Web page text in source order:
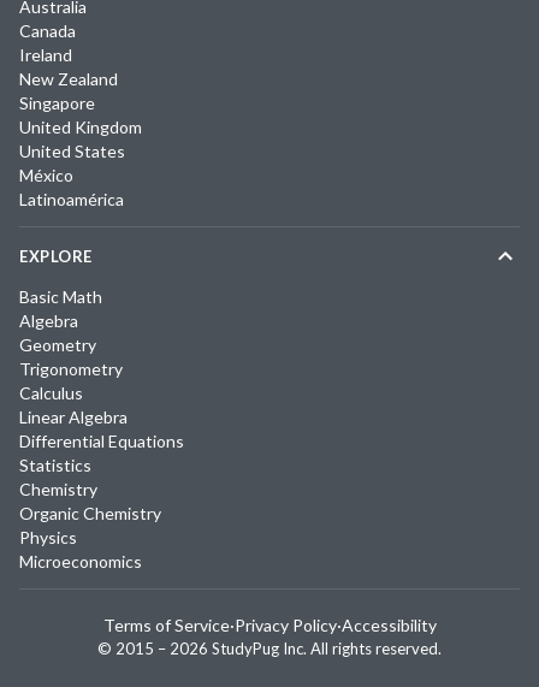
Australia
Canada
Ireland
New Zealand
Singapore
United Kingdom
United States
México
Latinoamérica
EXPLORE
Basic Math
Algebra
Geometry
Trigonometry
Calculus
Linear Algebra
Differential Equations
Statistics
Chemistry
Organic Chemistry
Physics
Microeconomics
© 2015 – 2026 StudyPug Inc. All rights reserved.
Terms of Service·Privacy Policy·Accessibility